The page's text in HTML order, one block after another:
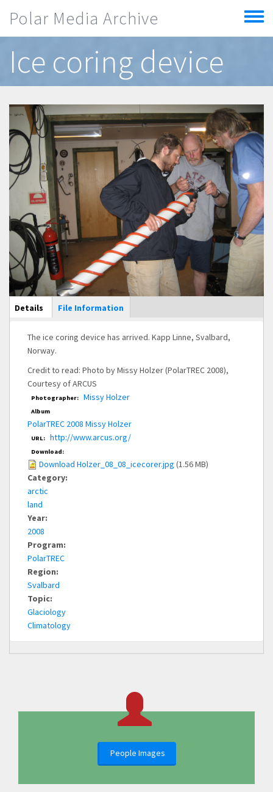
Polar Media Archive
Toggle
menu
Ice coring device
Main Display
Details (active
tab)
File Information
The ice coring device has arrived. Kapp Linne, Svalbard,
Norway.
Credit to read: Photo by Missy Holzer (PolarTREC 2008),
Courtesy of ARCUS
Photographer: Missy Holzer
Album
PolarTREC 2008 Missy Holzer
URL: http://www.arcus.org/
Download:
Download Holzer_08_08_icecorer.jpg (1.56 MB)
Category:
arctic
land
Year:
2008
Program:
PolarTREC
Region:
Svalbard
Topic:
Glaciology
Climatology
People Images